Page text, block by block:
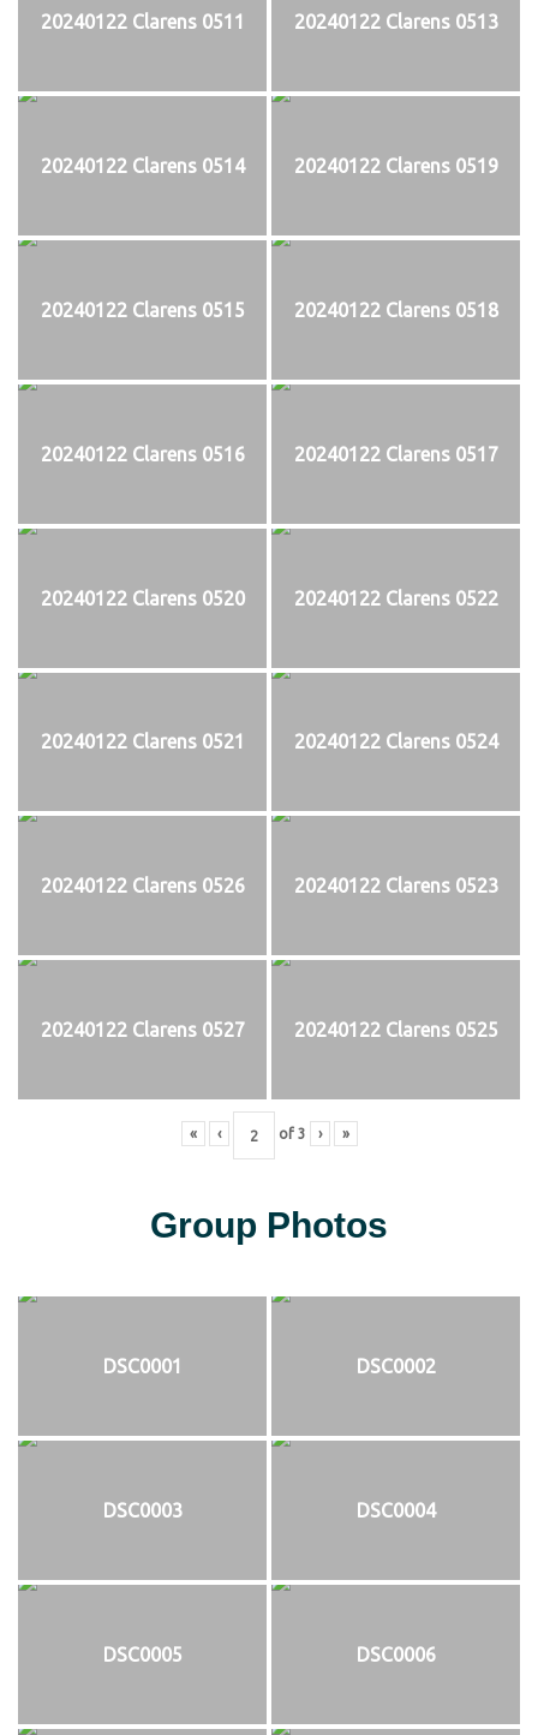
20240122 Clarens 0511 20240122 Clarens 0513
20240122 Clarens 0514 20240122 Clarens 0519
20240122 Clarens 0515 20240122 Clarens 0518
20240122 Clarens 0516 20240122 Clarens 0517
20240122 Clarens 0520 20240122 Clarens 0522
20240122 Clarens 0521 20240122 Clarens 0524
20240122 Clarens 0526 20240122 Clarens 0523
20240122 Clarens 0527 20240122 Clarens 0525
« ‹ of 3 › »
Group Photos
DSC0001 DSC0002
DSC0003 DSC0004
DSC0005 DSC0006